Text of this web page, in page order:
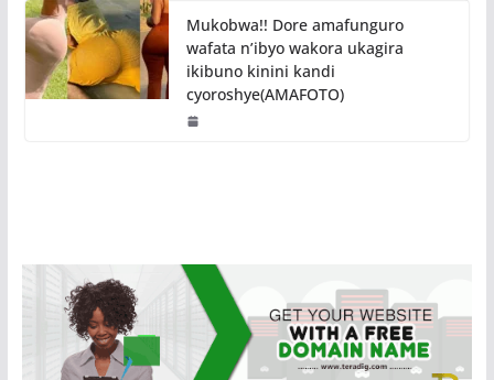
Mukobwa!! Dore amafunguro
wafata n’ibyo wakora ukagira
ikibuno kinini kandi
cyoroshye(AMAFOTO)